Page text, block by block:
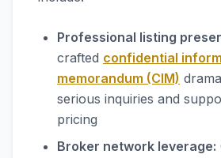
Professional listing
crafted confidential
memorandum (CIM)
serious inquiries and
pricing
Broker network leverage: